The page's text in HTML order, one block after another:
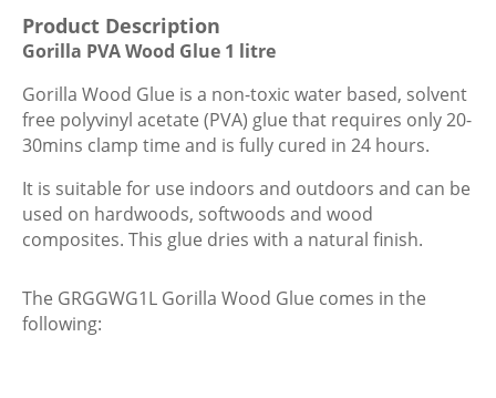
Glue
1
litre
quantity
Product Description
Gorilla PVA Wood Glue 1 litre
Gorilla Wood Glue is a non-toxic water based, solvent
free polyvinyl acetate (PVA) glue that requires only 20-
30mins clamp time and is fully cured in 24 hours.
It is suitable for use indoors and outdoors and can be
used on hardwoods, softwoods and wood
composites. This glue dries with a natural finish.
The GRGGWG1L Gorilla Wood Glue comes in the
following: